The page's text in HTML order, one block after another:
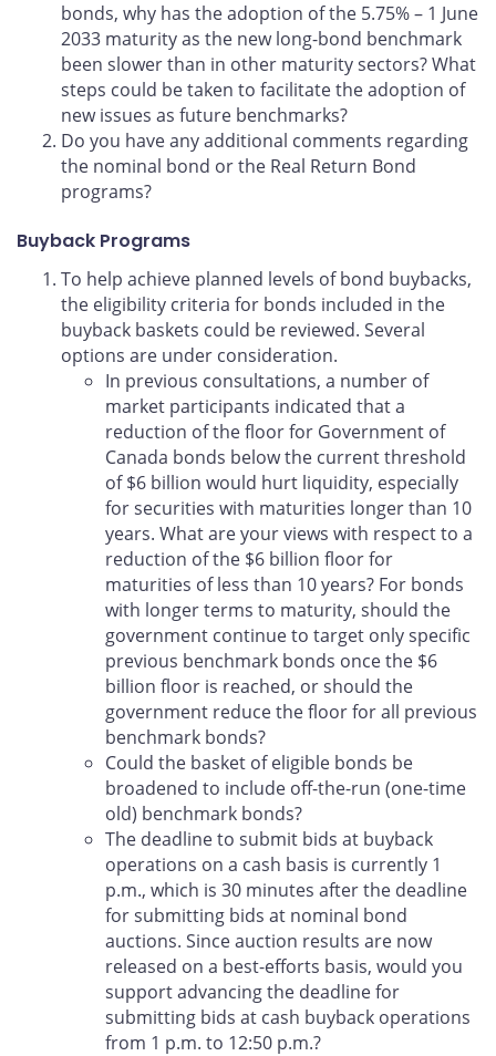
bonds, why has the adoption of the 5.75% – 1 June
2033 maturity as the new long-bond benchmark
been slower than in other maturity sectors? What
steps could be taken to facilitate the adoption of
new issues as future benchmarks?
Do you have any additional comments regarding
the nominal bond or the Real Return Bond
programs?
Buyback Programs
To help achieve planned levels of bond buybacks,
the eligibility criteria for bonds included in the
buyback baskets could be reviewed. Several
options are under consideration.
In previous consultations, a number of
market participants indicated that a
reduction of the floor for Government of
Canada bonds below the current threshold
of $6 billion would hurt liquidity, especially
for securities with maturities longer than 10
years. What are your views with respect to a
reduction of the $6 billion floor for
maturities of less than 10 years? For bonds
with longer terms to maturity, should the
government continue to target only specific
previous benchmark bonds once the $6
billion floor is reached, or should the
government reduce the floor for all previous
benchmark bonds?
Could the basket of eligible bonds be
broadened to include off-the-run (one-time
old) benchmark bonds?
The deadline to submit bids at buyback
operations on a cash basis is currently 1
p.m., which is 30 minutes after the deadline
for submitting bids at nominal bond
auctions. Since auction results are now
released on a best-efforts basis, would you
support advancing the deadline for
submitting bids at cash buyback operations
from 1 p.m. to 12:50 p.m.?